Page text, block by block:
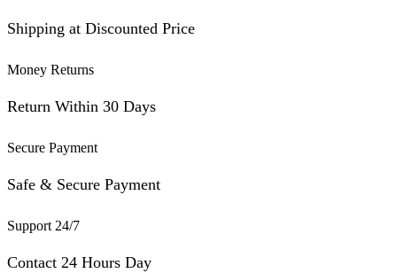
Shipping at Discounted Price
Money Returns
Return Within 30 Days
Secure Payment
Safe & Secure Payment
Support 24/7
Contact 24 Hours Day